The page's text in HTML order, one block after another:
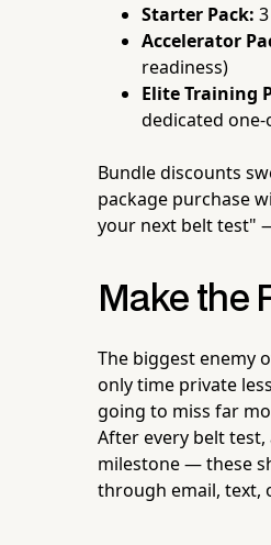
Starter Pack:
Accelerator
readiness)
Elite Training
dedicated
Bundle discounts
package purchase
your next belt test"
Make the
The biggest enemy
only time private
going to miss far
After every belt
milestone — these
through email, text,